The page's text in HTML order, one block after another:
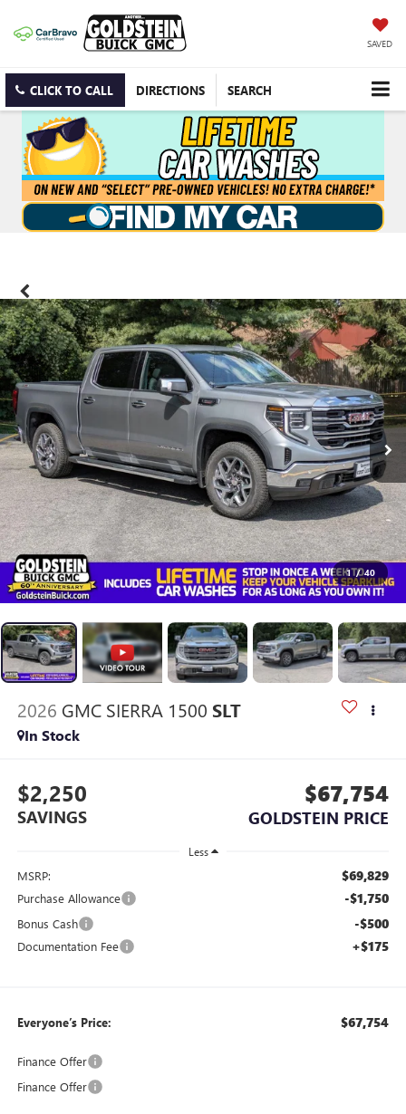
SAVED
CLICK TO CALL DIRECTIONS SEARCH
1 / 40
2026 GMC SIERRA 1500 SLT
In Stock
$2,250
SAVINGS
$67,754
GOLDSTEIN PRICE
Less
MSRP: $69,829
Purchase Allowance -$1,750
Bonus Cash -$500
Documentation Fee +$175
Everyone’s Price: $67,754
Finance Offer
Finance Offer